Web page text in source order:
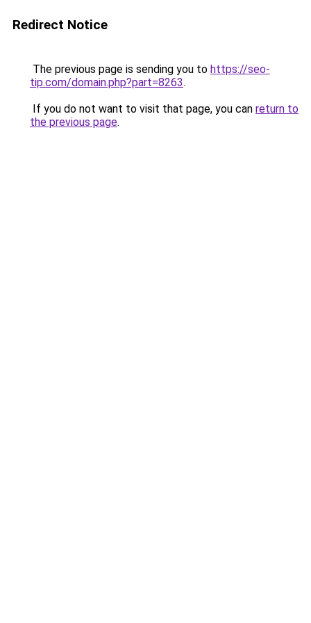
Redirect Notice
The previous page is sending you to https://seo-
tip.com/domain.php?part=8263.
If you do not want to visit that page, you can return to
the previous page.